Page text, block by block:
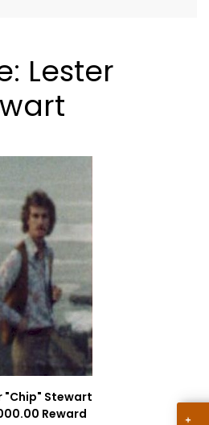
Lester
"Chip" Stewart
Reward